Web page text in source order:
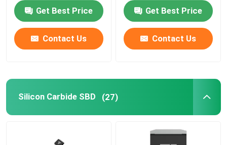
Get Best Price
Contact Us
Get Best Price
Contact Us
Silicon Carbide SBD (27)